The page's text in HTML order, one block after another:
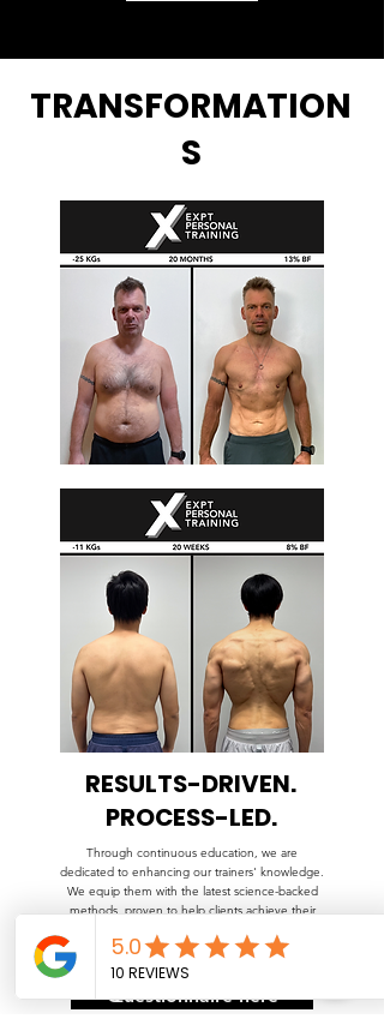
TRANSFORMATION
S
RESULTS-DRIVEN.
PROCESS-LED.
Through continuous education, we are
dedicated to enhancing our trainers' knowledge.
We equip them with the latest science-backed
methods, proven to help clients achieve their
transformation or improved overall health.
Questionnaire here